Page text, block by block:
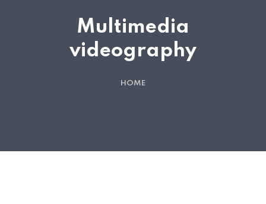
Multimedia
videography
HOME